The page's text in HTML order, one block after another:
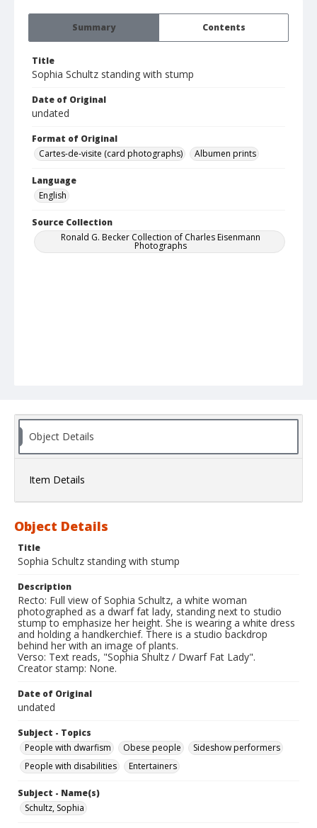
Summary Contents
Title
Sophia Schultz standing with stump
Date of Original
undated
Format of Original
Cartes-de-visite (card photographs)
Albumen prints
Language
English
Source Collection
Ronald G. Becker Collection of Charles Eisenmann
Photographs
Object Details
Item Details
Object Details
Title
Sophia Schultz standing with stump
Description
Recto: Full view of Sophia Schultz, a white woman
photographed as a dwarf fat lady, standing next to studio
stump to emphasize her height. She is wearing a white dress
and holding a handkerchief. There is a studio backdrop
behind her with an image of plants.
Verso: Text reads, "Sophia Shultz / Dwarf Fat Lady".
Creator stamp: None.
Date of Original
undated
Subject - Topics
People with dwarfism
Obese people
Sideshow performers
People with disabilities
Entertainers
Subject - Name(s)
Schultz, Sophia